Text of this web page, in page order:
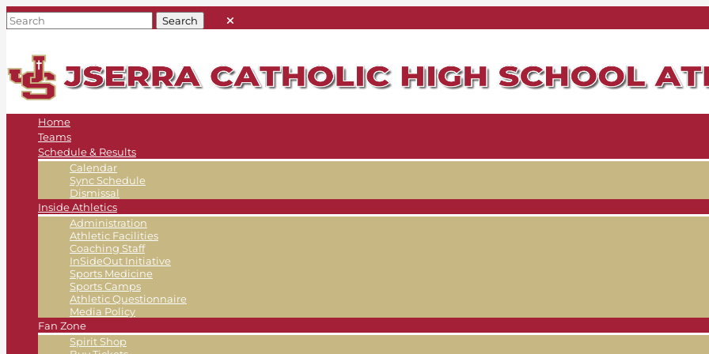
Home
Teams
Schedule & Results
Calendar
Sync Schedule
Dismissal
Inside Athletics
Administration
Athletic Facilities
Coaching Staff
InSideOut Initiative
Sports Medicine
Sports Camps
Athletic Questionnaire
Media Policy
Fan Zone
Spirit Shop